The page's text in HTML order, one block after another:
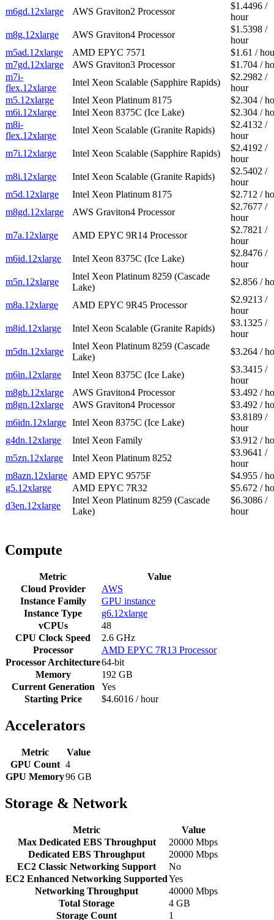
m6gd.12xlarge
AWS Graviton2 Processor
$1.4496 /
hour
m8g.12xlarge
AWS Graviton4 Processor
$1.5398 /
hour
m5ad.12xlarge
AMD EPYC 7571
$1.61 /
m7gd.12xlarge
AWS Graviton3 Processor
$1.704 /
m7i-
flex.12xlarge
Intel Xeon Scalable (Sapphire Rapids)
$2.2982 /
hour
m5.12xlarge
Intel Xeon Platinum 8175
$2.304 /
m6i.12xlarge
Intel Xeon 8375C (Ice Lake)
$2.304 /
m8i-
flex.12xlarge
Intel Xeon Scalable (Granite Rapids)
$2.4132 /
hour
m7i.12xlarge
Intel Xeon Scalable (Sapphire Rapids)
$2.4192 /
hour
m8i.12xlarge
Intel Xeon Scalable (Granite Rapids)
$2.5402 /
hour
m5d.12xlarge
Intel Xeon Platinum 8175
$2.712 /
m8gd.12xlarge
AWS Graviton4 Processor
$2.7677 /
hour
m7a.12xlarge
AMD EPYC 9R14 Processor
$2.7821 /
hour
m6id.12xlarge
Intel Xeon 8375C (Ice Lake)
$2.8476 /
hour
m5n.12xlarge
Intel Xeon Platinum 8259 (Cascade
Lake)
$2.856 /
m8a.12xlarge AMD EPYC 9R45 Processor
$2.9213 /
hour
m8id.12xlarge
Intel Xeon Scalable (Granite Rapids)
$3.1325 /
hour
m5dn.12xlarge
Intel Xeon Platinum 8259 (Cascade
Lake)
$3.264 /
m6in.12xlarge Intel Xeon 8375C (Ice Lake)
$3.3415 /
hour
m8gb.12xlarge
AWS Graviton4 Processor
$3.492 /
m8gn.12xlarge
AWS Graviton4 Processor
$3.492 /
m6idn.12xlarge Intel Xeon 8375C (Ice Lake)
$3.8189 /
hour
g4dn.12xlarge
Intel Xeon Family
$3.912 /
m5zn.12xlarge
Intel Xeon Platinum 8252
$3.9641 /
hour
m8azn.12xlarge AMD EPYC 9575F
$4.955 /
g5.12xlarge
AMD EPYC 7R32
$5.672 /
d3en.12xlarge
Intel Xeon Platinum 8259 (Cascade
Lake)
$6.3086 /
hour
Compute
Metric
Value
Cloud Provider
AWS
Instance Family
GPU instance
Instance Type
g6.12xlarge
vCPUs
48
CPU Clock Speed
2.6 GHz
Processor
AMD EPYC 7R13 Processor
Processor Architecture64-bit
Memory
192 GB
Current Generation
Yes
Starting Price
$4.6016 / hour
Accelerators
Metric
Value
GPU Count 4
GPU Memory96 GB
Storage & Network
Metric
Value
Max Dedicated EBS Throughput
20000 Mbps
Dedicated EBS Throughput
20000 Mbps
EC2 Classic Networking Support
No
EC2 Enhanced Networking SupportedYes
Networking Throughput
40000 Mbps
Total Storage
4 GB
Storage Count
1